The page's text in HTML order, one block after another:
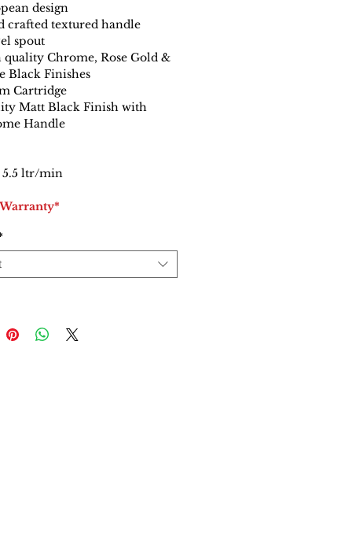
design
crafted textured handle
spout
quality Chrome, Rose Gold &
Black Finishes
Cartridge
Matt Black Finish with
Handle
5.5 ltr/min
Warranty*